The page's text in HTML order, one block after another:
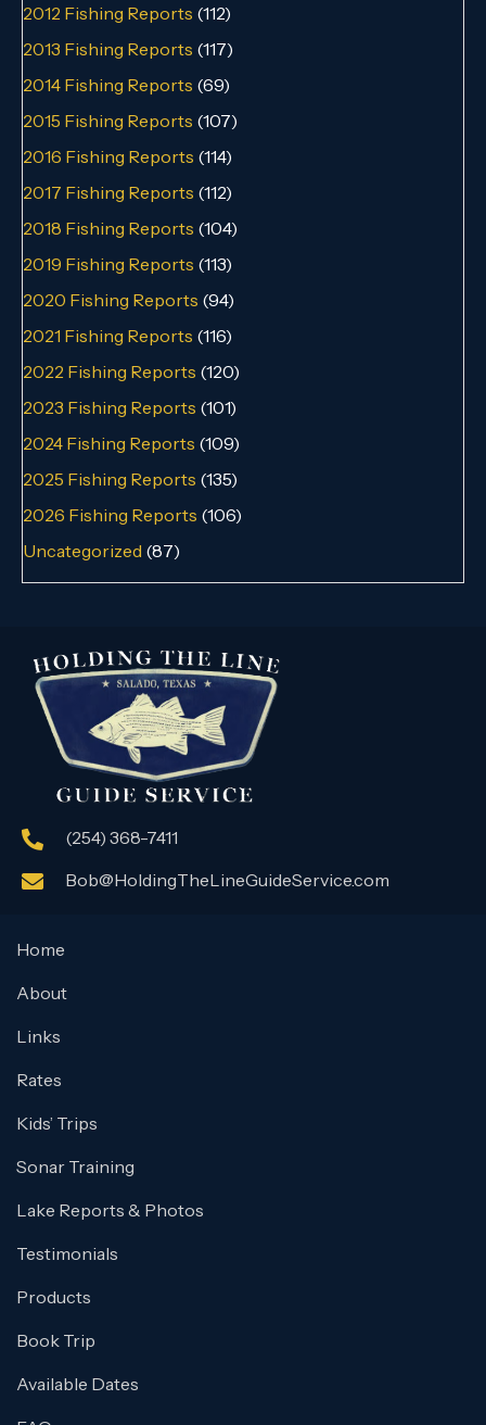
2012 Fishing Reports (112)
2013 Fishing Reports (117)
2014 Fishing Reports (69)
2015 Fishing Reports (107)
2016 Fishing Reports (114)
2017 Fishing Reports (112)
2018 Fishing Reports (104)
2019 Fishing Reports (113)
2020 Fishing Reports (94)
2021 Fishing Reports (116)
2022 Fishing Reports (120)
2023 Fishing Reports (101)
2024 Fishing Reports (109)
2025 Fishing Reports (135)
2026 Fishing Reports (106)
Uncategorized (87)
(254) 368-7411
Bob@HoldingTheLineGuideService.com
Home
About
Links
Rates
Kids’ Trips
Sonar Training
Lake Reports & Photos
Testimonials
Products
Book Trip
Available Dates